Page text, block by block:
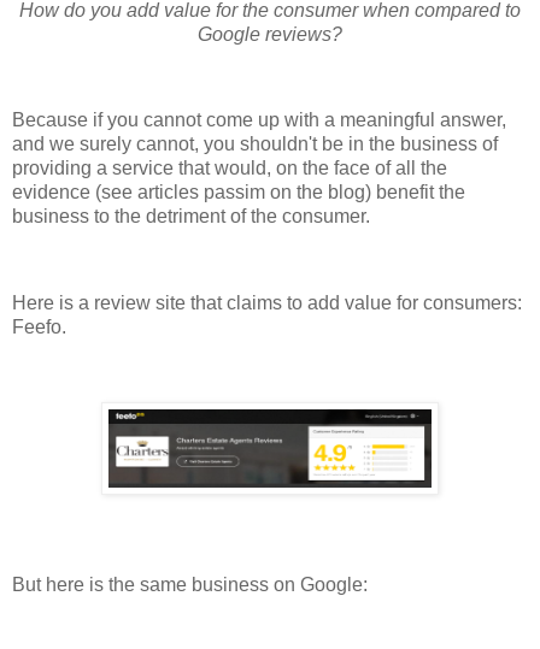
How do you add value for the consumer when compared to
Google reviews?
Because if you cannot come up with a meaningful answer,
and we surely cannot, you shouldn't be in the business of
providing a service that would, on the face of all the
evidence (see articles passim on the blog) benefit the
business to the detriment of the consumer.
Here is a review site that claims to add value for consumers:
Feefo.
But here is the same business on Google: